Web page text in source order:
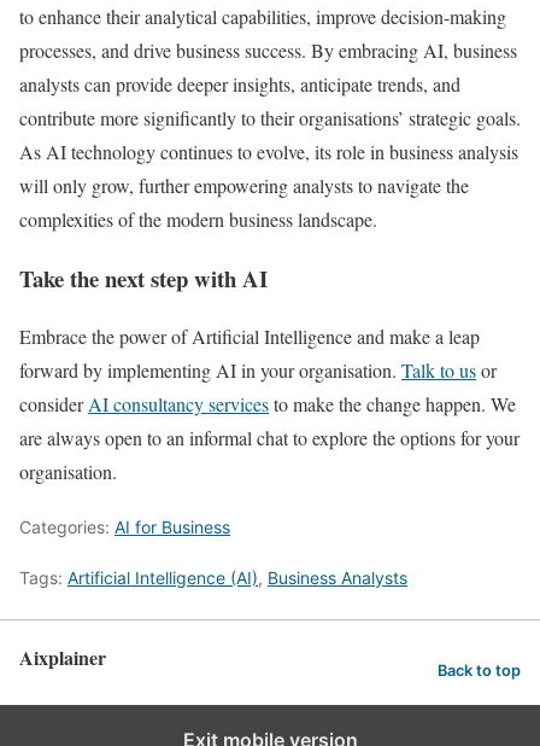
to enhance their analytical capabilities, improve decision-making
processes, and drive business success. By embracing AI, business
analysts can provide deeper insights, anticipate trends, and
contribute more significantly to their organisations’ strategic goals.
As AI technology continues to evolve, its role in business analysis
will only grow, further empowering analysts to navigate the
complexities of the modern business landscape.
Take the next step with AI
Embrace the power of Artificial Intelligence and make a leap
forward by implementing AI in your organisation. Talk to usor
considerAI consultancy servicesto make the change happen. We
are always open to an informal chat to explore the options for your
organisation.
Categories: AI for Business
Tags: Artificial Intelligence (AI), Business Analysts
Aixplainer Back to top
Exit mobile version